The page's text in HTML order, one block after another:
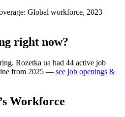
Global workforce, 2023–
right now?
Rozetka ua had 44 active job
from 2025 — see job openings &
’s Workforce